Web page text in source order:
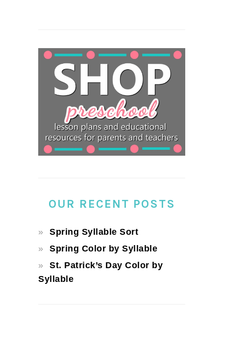
OUR RECENT POSTS
Spring Syllable Sort
Spring Color by Syllable
St. Patrick’s Day Color by
Syllable